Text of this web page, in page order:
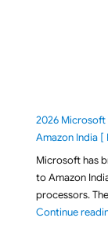
2026 Microsoft
Amazon India [
Microsoft has
to Amazon
processors.
Continue